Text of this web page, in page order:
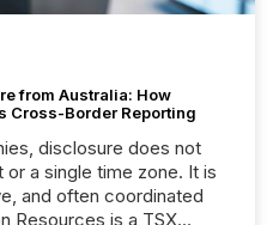
from Australia: How
Cross-Border Reporting
disclosure does not
or a single time zone. It is
and often coordinated
Resources is a TSX